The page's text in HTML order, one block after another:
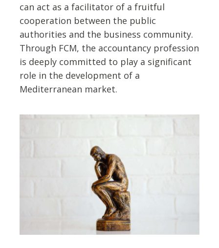
can act as a facilitator of a fruitful
cooperation between the public
authorities and the business community.
Through FCM, the accountancy profession
is deeply committed to play a significant
role in the development of a
Mediterranean market.